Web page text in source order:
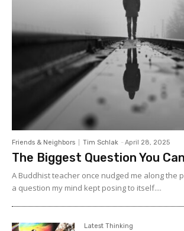
Friends & Neighbors Tim Schlak - April 28, 2025
The Biggest Question You
A Buddhist teacher once nudged me along the
a question my mind kept posing to itself....
Latest Thinking